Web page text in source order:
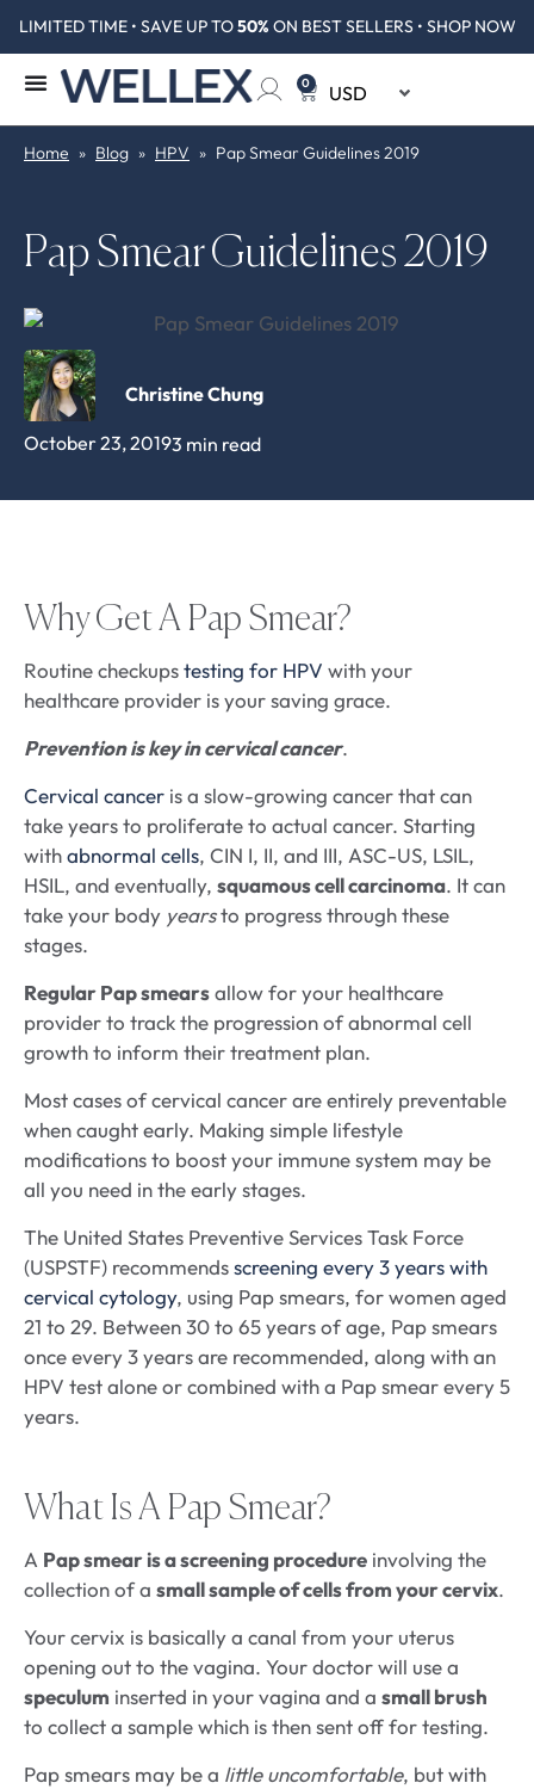
LIMITED TIME • SAVE UP TO50% ON BEST SELLERS • SHOP NOW
0
Home » Blog » HPV » Pap Smear Guidelines 2019
Pap Smear Guidelines 2019
October 23, 20193 min read
Christine Chung
Why Get A Pap Smear?
Routine checkupstesting for HPV with your
healthcare provider is your saving grace.
Prevention is key in cervical cancer.
Cervical cancer is a slow-growing cancer that can
take years to proliferate to actual cancer. Starting
withabnormal cells, CIN I, II, and III, ASC-US, LSIL,
HSIL, and eventually, squamous cell carcinoma. It can
take your body yearsto progress through these
stages.
Regular Pap smearsallow for your healthcare
provider to track the progression of abnormal cell
growth to inform their treatment plan.
Most cases of cervical cancer are entirely preventable
when caught early. Making simple lifestyle
modifications to boost your immune system may be
all you need in the early stages.
The United States Preventive Services Task Force
(USPSTF) recommendsscreening every 3 years with
cervical cytology, using Pap smears, for women aged
21 to 29. Between 30 to 65 years of age, Pap smears
once every 3 years are recommended, along with an
HPV test alone or combined with a Pap smear every 5
years.
What Is A Pap Smear?
A Pap smear is a screening procedure involving the
collection of a small sample of cells from your cervix.
Your cervix is basically a canal from your uterus
opening out to the vagina. Your doctor will use a
speculum inserted in your vagina and a small brush
to collect a sample which is then sent off for testing.
Pap smears may be a little uncomfortable, but with